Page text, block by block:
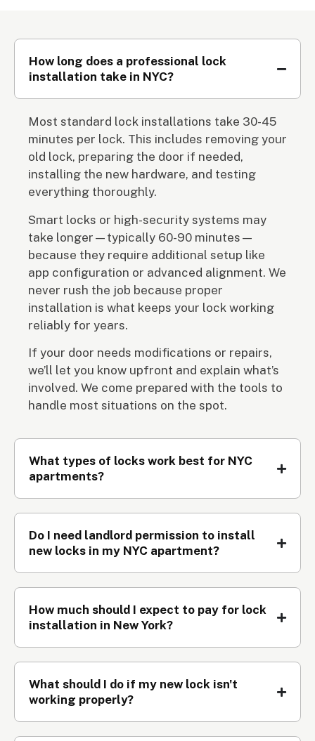
How long does a professional lock
installation take in NYC?
Most standard lock installations take 30-45
minutes per lock. This includes removing your
old lock, preparing the door if needed,
installing the new hardware, and testing
everything thoroughly.
Smart locks or high-security systems may
take longer—typically 60-90 minutes—
because they require additional setup like
app configuration or advanced alignment. We
never rush the job because proper
installation is what keeps your lock working
reliably for years.
If your door needs modifications or repairs,
we’ll let you know upfront and explain what’s
involved. We come prepared with the tools to
handle most situations on the spot.
What types of locks work best for NYC
apartments?
Do I need landlord permission to install
new locks in my NYC apartment?
How much should I expect to pay for lock
installation in New York?
What should I do if my new lock isn't
working properly?